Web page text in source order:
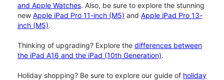
and Apple Watches. Also, be sure to explore the stunning
new Apple iPad Pro 11-inch (M5) and Apple iPad Pro 13-
inch (M5).
Thinking of upgrading? Explore the differences between
the iPad A16 and the iPad (10th Generation).
Holiday shopping? Be sure to explore our guide of holiday